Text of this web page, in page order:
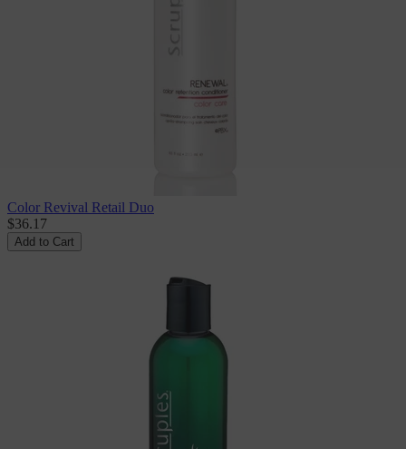
Color Revival Retail Duo
$36.17
Add to Cart